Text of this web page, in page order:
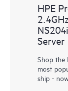
HPE
Server
Shop the
most
ship -